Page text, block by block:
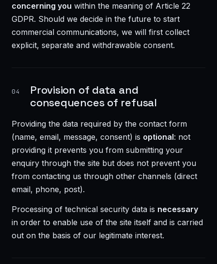
concerning you within the meaning of Article 22
GDPR. Should we decide in the future to start
commercial communications, we will first collect
explicit, separate and withdrawable consent.
04
Provision of data and
consequences of refusal
Providing the data required by the contact form
(name, email, message, consent) is optional: not
providing it prevents you from submitting your
enquiry through the site but does not prevent you
from contacting us through other channels (direct
email, phone, post).
Processing of technical security data is necessary
in order to enable use of the site itself and is carried
out on the basis of our legitimate interest.